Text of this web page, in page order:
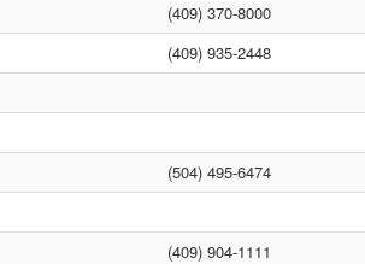
(409) 370-8000
(409) 935-2448
(504) 495-6474
(409) 904-1111